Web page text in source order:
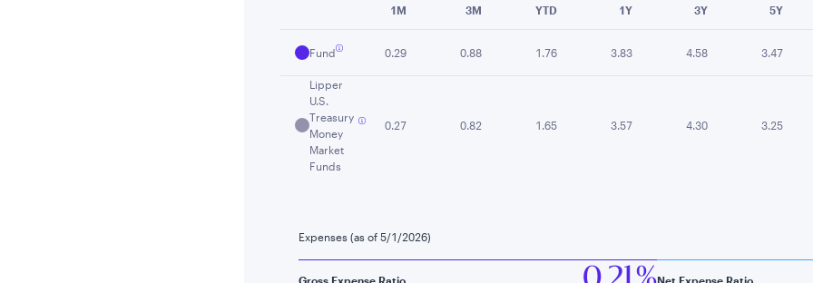
1M
3M YTD 1Y 3Y 5Y
Fund 0.29 0.88 1.76 3.83 4.58 3.47
Lipper
U.S.
Treasury
Money
Market
Funds
0.27 0.82 1.65 3.57 4.30 3.25
Expenses (as of 5/1/2026)
Gross Expense Ratio Net Expense Ratio